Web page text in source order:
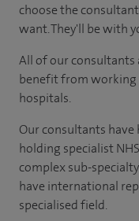
choose the
want. They'll be with
All of our consultants
benefit from working
hospitals.
Our consultants
holding specialist
complex sub-
have international
specialised field.